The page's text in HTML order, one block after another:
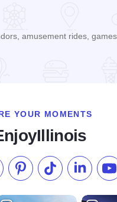
amusement rides,
YOUR MOMENTS
Facebook
us on Instagram
Check our Pinterest
Follow us on
Follow